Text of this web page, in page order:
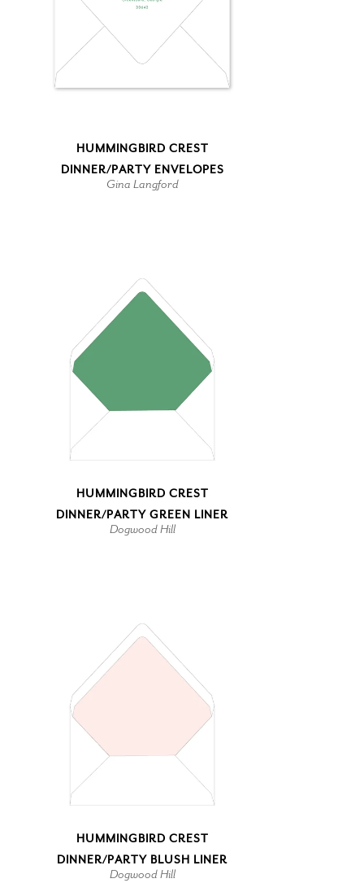
HUMMINGBIRD CREST
DINNER/PARTY ENVELOPES
Gina Langford
HUMMINGBIRD CREST
DINNER/PARTY GREEN LINER
Dogwood Hill
HUMMINGBIRD CREST
DINNER/PARTY BLUSH LINER
Dogwood Hill